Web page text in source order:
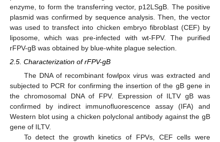
enzyme, to form the transferring vector, p12LSgB. The positive
plasmid was confirmed by sequence analysis. Then, the vector
was used to transfect into chicken embryo fibroblast (CEF) by
liposome, which was pre-infected with wt-FPV. The purified
rFPV-gB was obtained by blue-white plague selection.
2.5. Characterization of rFPV-gB
The DNA of recombinant fowlpox virus was extracted and
subjected to PCR for confirming the insertion of the gB gene in
the chromosomal DNA of FPV. Expression of ILTV gB was
confirmed by indirect immunofluorescence assay (IFA) and
Western blot using a chicken polyclonal antibody against the gB
gene of ILTV.
To detect the growth kinetics of FPVs, CEF cells were